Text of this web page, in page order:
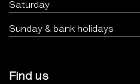
Saturday
Sunday & bank holidays
Find us